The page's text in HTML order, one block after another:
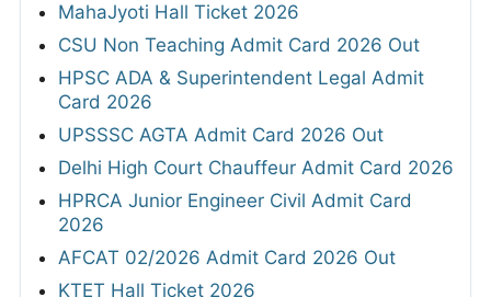
MahaJyoti Hall Ticket 2026
CSU Non Teaching Admit Card 2026 Out
HPSC ADA & Superintendent Legal Admit
Card 2026
UPSSSC AGTA Admit Card 2026 Out
Delhi High Court Chauffeur Admit Card 2026
HPRCA Junior Engineer Civil Admit Card
2026
AFCAT 02/2026 Admit Card 2026 Out
KTET Hall Ticket 2026